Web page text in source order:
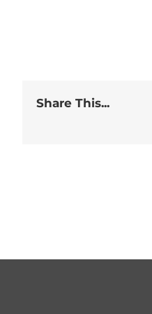
Share This...